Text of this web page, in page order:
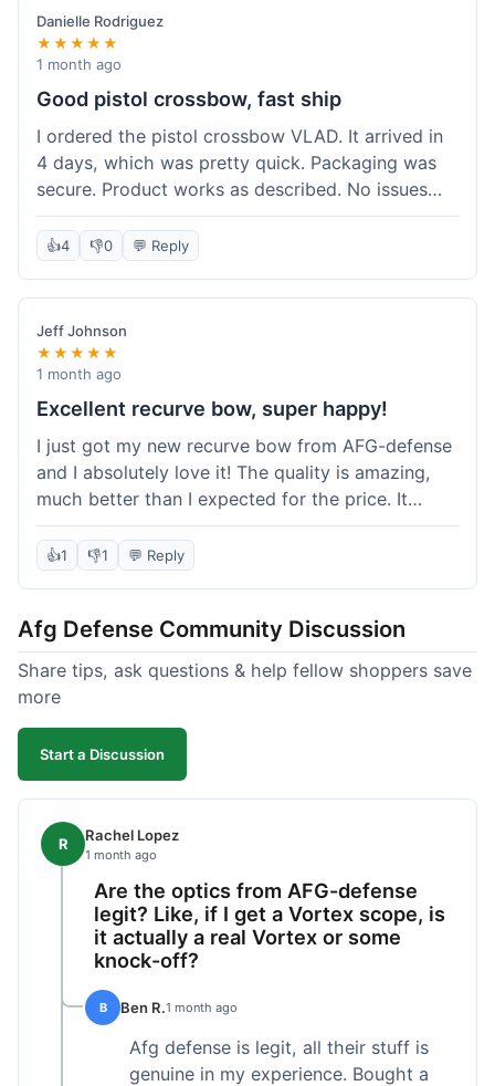
airsoft rifle, and that also came quickly and in
perfect condition. I keep coming back because
their stock is great and I know what to expect
with delivery times. Never had a problem with
Danielle Rodriguez
★★★★★
1 month ago
Good pistol crossbow, fast ship
I ordered the pistol crossbow VLAD. It arrived in
4 days, which was pretty quick. Packaging was
secure. Product works as described. No issues
with the order process. Will consider them again
for future needs.
👍4 👎0 💬 Reply
Jeff Johnson
★★★★★
1 month ago
Excellent recurve bow, super happy!
I just got my new recurve bow from AFG-defense
and I absolutely love it! The quality is amazing,
much better than I expected for the price. It
shipped out really fast and got to me in about a
week. I'm already planning my next purchase,
place out. Definitely going to shop here again!
👍1 👎1 💬 Reply
Afg Defense Community Discussion
Share tips, ask questions & help fellow shoppers save
more
Start a Discussion
R Rachel Lopez
1 month ago
Are the optics from AFG-defense
legit? Like, if I get a Vortex scope, is
it actually a real Vortex or some
knock-off?
B Ben R.1 month ago
Afg defense is legit, all their stuff is
genuine in my experience. Bought a